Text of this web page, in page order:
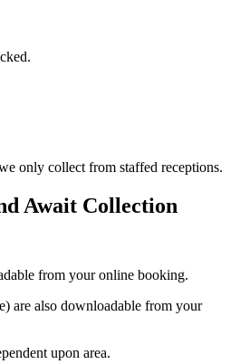
only collect from staffed receptions.
Await Collection
from your online booking.
are also downloadable from your
upon area.